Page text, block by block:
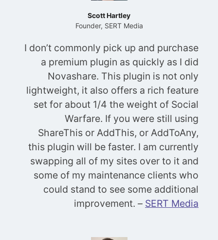
I don’t commonly pick up and purchase
a premium plugin as quickly as I did
Novashare. This plugin is not only
lightweight, it also offers a rich feature
set for about 1/4 the weight of Social
Warfare. If you were still using
ShareThis or AddThis, or AddToAny,
this plugin will be faster. I am currently
swapping all of my sites over to it and
some of my maintenance clients who
could stand to see some additional
improvement. – SERT Media
Scott Hartley
Founder, SERT Media